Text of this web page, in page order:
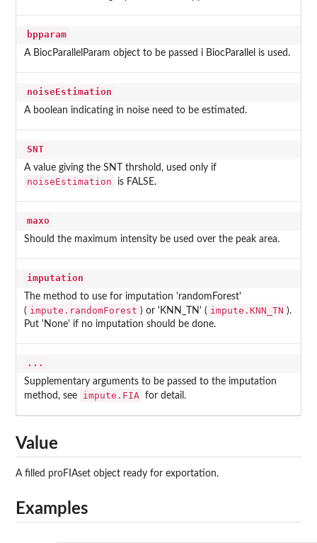
bpparam
A BiocParallelParam object to be passed i BiocParallel is used.
noiseEstimation
A boolean indicating in noise need to be estimated.
SNT
A value giving the SNT thrshold, used only if
noiseEstimation is FALSE.
maxo
Should the maximum intensity be used over the peak area.
imputation
The method to use for imputation 'randomForest'
( impute.randomForest ) or 'KNN_TN' ( impute.KNN_TN ).
Put 'None' if no imputation should be done.
...
Supplementary arguments to be passed to the imputation
method, see
impute.FIA for detail.
Value
A filled proFIAset object ready for exportation.
Examples